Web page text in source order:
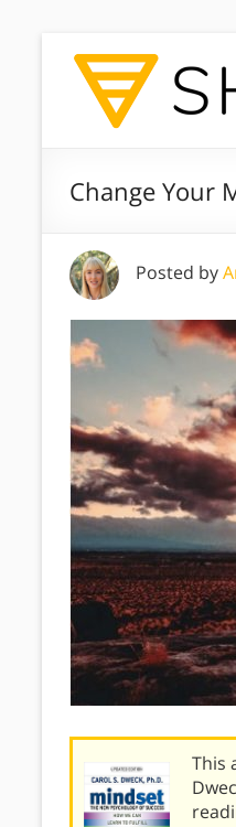
Change Your
Posted by
This